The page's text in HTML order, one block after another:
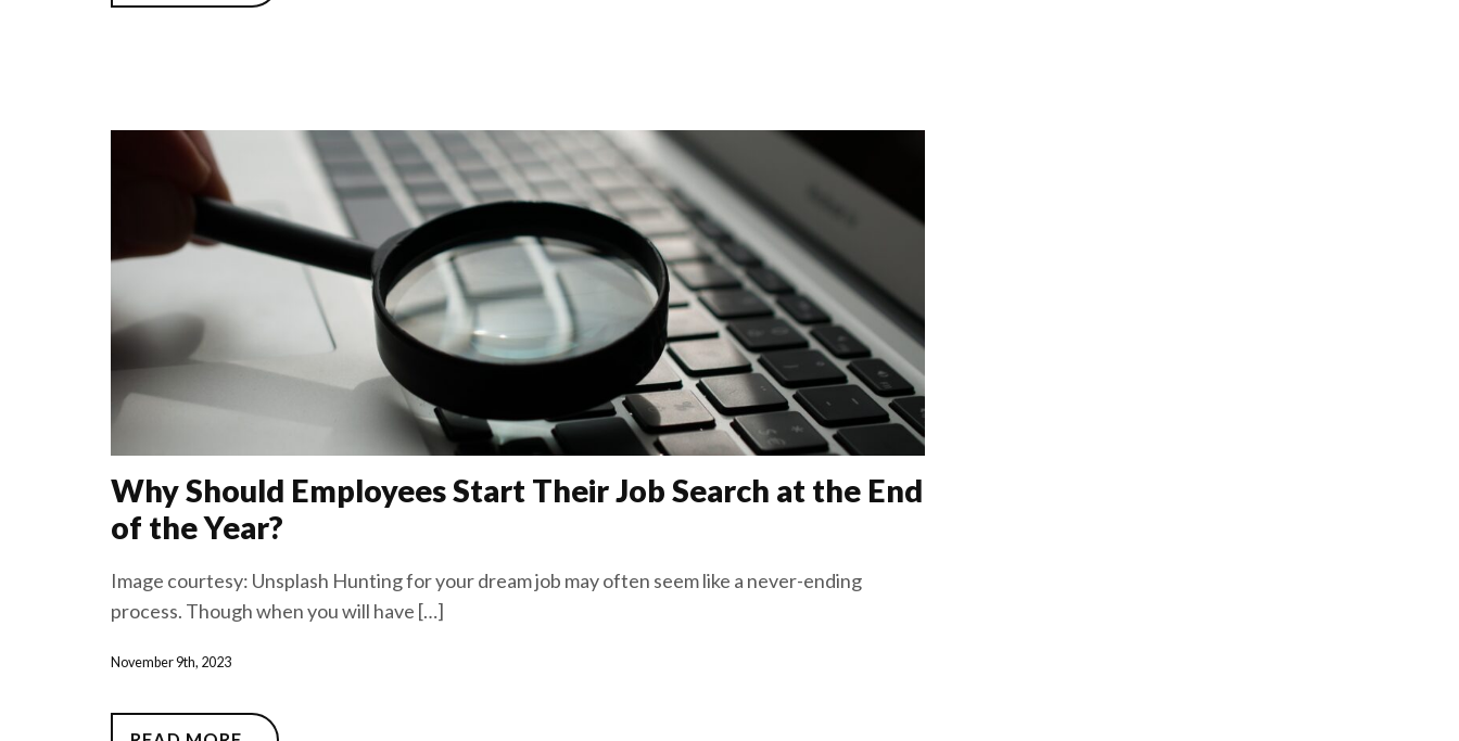
Why Should Employees Start Their Job Search at the End
of the Year?
Image courtesy: Unsplash Hunting for your dream job may often seem like a never-ending
process. Though when you will have […]
November 9th, 2023